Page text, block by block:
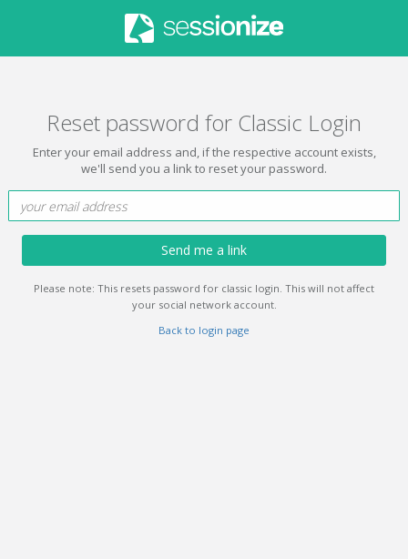
Reset password for Classic Login
Enter your email address and, if the respective account exists,
we'll send you a link to reset your password.
Send me a link
Please note: This resets password for classic login. This will not affect
your social network account.
Back to login page